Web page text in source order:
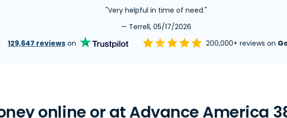
"Very helpful in time of need."
— Terrell, 05/17/2026
129,647 reviewson 200,000+ reviews on
online or at Advance America